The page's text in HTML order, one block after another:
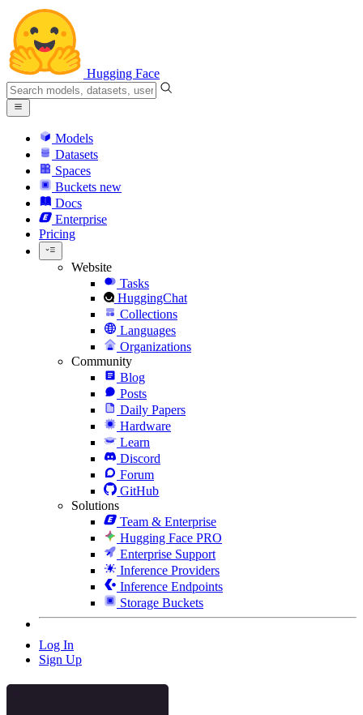
Hugging Face
Models
Datasets
Spaces
Buckets new
Docs
Enterprise
Pricing
Website
Tasks
HuggingChat
Collections
Languages
Organizations
Community
Blog
Posts
Daily Papers
Hardware
Learn
Discord
Forum
GitHub
Solutions
Team & Enterprise
Hugging Face PRO
Enterprise Support
Inference Providers
Inference Endpoints
Storage Buckets
Log In
Sign Up